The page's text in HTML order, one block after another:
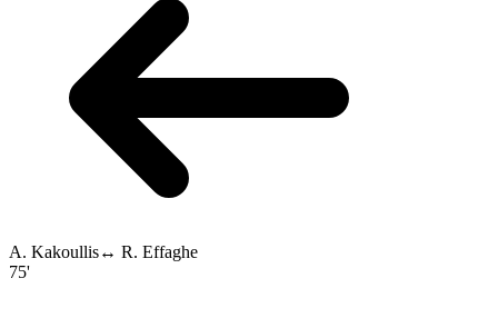
A. Kakoullis↔ R. Effaghe
75'